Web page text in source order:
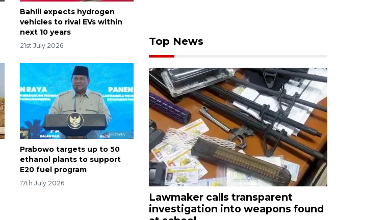
Bahlil expects hydrogen
vehicles to rival EVs within
next 10 years
21st July 2026
Prabowo targets up to 50
ethanol plants to support
E20 fuel program
17th July 2026
Top News
Lawmaker calls transparent
investigation into weapons found